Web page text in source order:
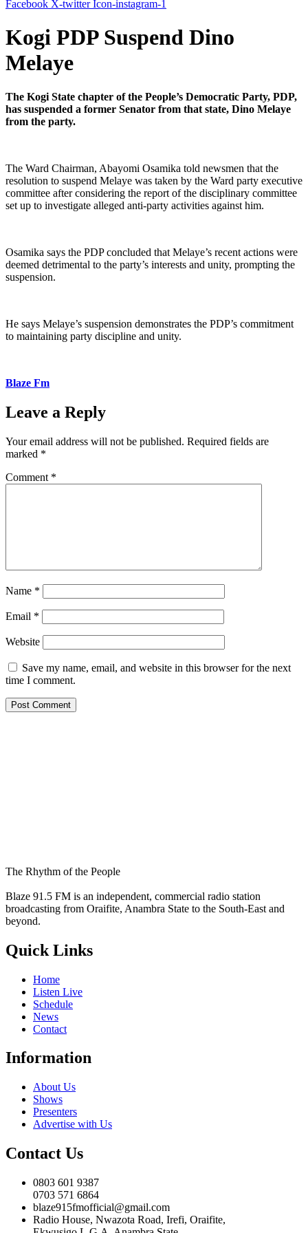
Facebook X-twitter Icon-instagram-1
Kogi PDP Suspend Dino
Melaye
The Kogi State chapter of the People’s Democratic Party, PDP,
has suspended a former Senator from that state, Dino Melaye
from the party.
The Ward Chairman, Abayomi Osamika told newsmen that the
resolution to suspend Melaye was taken by the Ward party executive
committee after considering the report of the disciplinary committee
set up to investigate alleged anti-party activities against him.
Osamika says the PDP concluded that Melaye’s recent actions were
deemed detrimental to the party’s interests and unity, prompting the
suspension.
He says Melaye’s suspension demonstrates the PDP’s commitment
to maintaining party discipline and unity.
Blaze Fm
Leave a Reply
Your email address will not be published. Required fields are
marked *
Comment *
Name *
Email *
Website
Save my name, email, and website in this browser for the next
time I comment.
The Rhythm of the People
Blaze 91.5 FM is an independent, commercial radio station
broadcasting from Oraifite, Anambra State to the South-East and
beyond.
Quick Links
Home
Listen Live
Schedule
News
Contact
Information
About Us
Shows
Presenters
Advertise with Us
Contact Us
0803 601 9387
0703 571 6864
blaze915fmofficial@gmail.com
Radio House, Nwazota Road, Irefi, Oraifite,